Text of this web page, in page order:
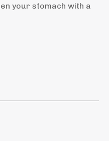
your stomach with a